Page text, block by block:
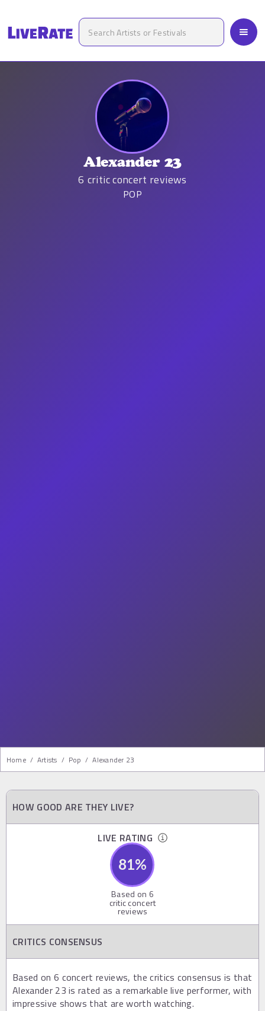
Alexander 23
6 critic concert reviews
POP
Home / Artists / Pop / Alexander 23
HOW GOOD ARE THEY LIVE?
LIVE RATING
81%
Based on 6
critic concert
reviews
CRITICS CONSENSUS
Based on 6 concert reviews, the critics consensus is that
Alexander 23 is rated as a remarkable live performer, with
impressive shows that are worth watching.